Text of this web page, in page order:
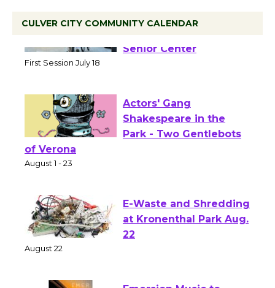
CULVER CITY COMMUNITY CALENDAR
Workshop to Launch at
Actors' Gang
Shakespeare in the
of Verona
E-Waste and Shredding
at Kronenthal Park Aug.